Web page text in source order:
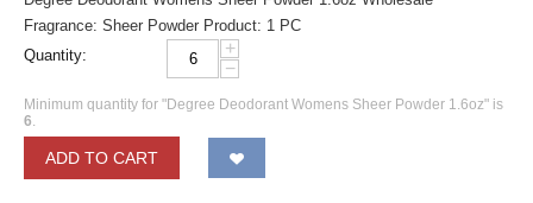
Fragrance: Sheer Powder Product: 1 PC
Quantity:
+
−
Minimum quantity for "Degree Deodorant Womens Sheer Powder 1.6oz" is
6.
ADD TO CART